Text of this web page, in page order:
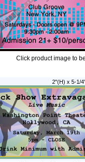
Click product image to
2"(H) x 5-1/